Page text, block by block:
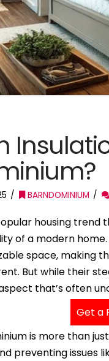
BARNDOMINIUM
housing
of a modern
space, making
But while their
that’s often
Get a
is more than
preventing issues